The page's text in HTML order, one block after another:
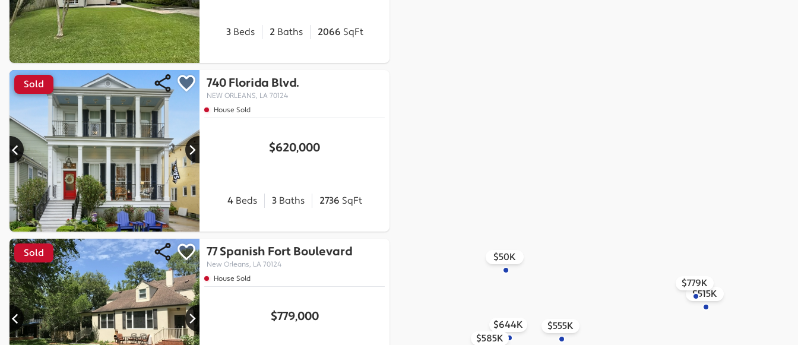
3Beds 2Baths 2066 SqFt
Sold 740 Florida Blvd.
NEW ORLEANS, LA 70124
House Sold
$620,000
4Beds 3Baths 2736 SqFt
Sold 77 Spanish Fort Boulevard
New Orleans, LA 70124
House Sold
$779,000
$555K
$644K
$515K
$779K
$50K
$585K